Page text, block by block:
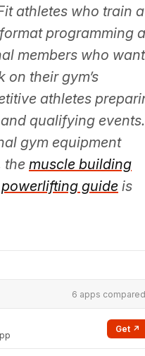
athletes who train
programming
members who want
on their gym’s
athletes
qualifying
gym equipment
the muscle building
guide is
6 apps compared
Get ↗